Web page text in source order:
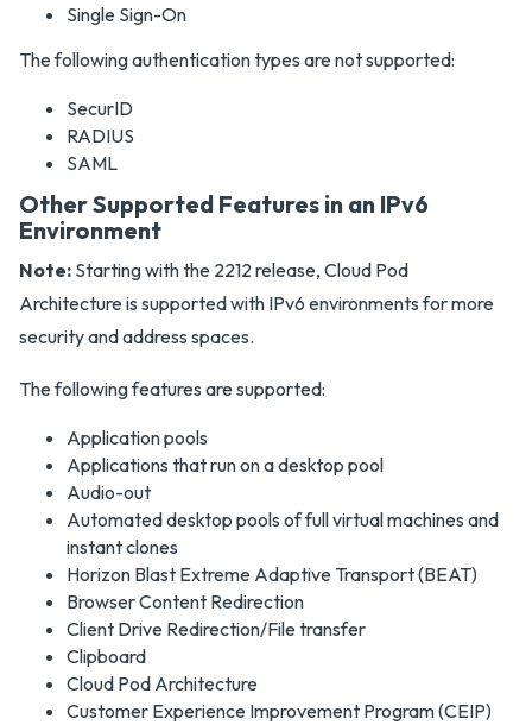
Single Sign-On
The following authentication types are not supported:
SecurID
RADIUS
SAML
Other Supported Features in an IPv6
Environment
Note: Starting with the 2212 release, Cloud Pod
Architecture is supported with IPv6 environments for more
security and address spaces.
The following features are supported:
Application pools
Applications that run on a desktop pool
Audio-out
Automated desktop pools of full virtual machines and
instant clones
Horizon Blast Extreme Adaptive Transport (BEAT)
Browser Content Redirection
Client Drive Redirection/File transfer
Clipboard
Cloud Pod Architecture
Customer Experience Improvement Program (CEIP)